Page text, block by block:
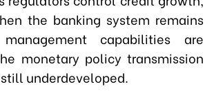
the banking system remains
capabilities are
monetary policy transmission
underdeveloped.